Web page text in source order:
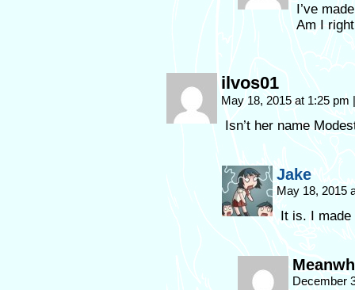
I’ve
Am I
ilvos01
May 18, 2015 at 1:25 pm |
Isn’t her name
Jake
May 18, 2015
It is. I made
December